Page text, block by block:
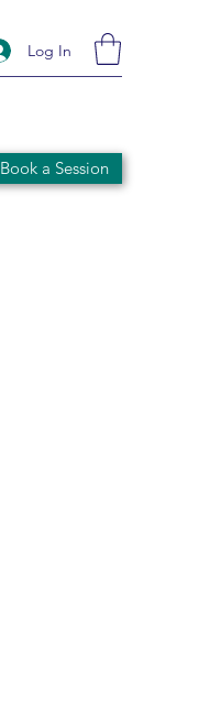
Log In
Book a Session